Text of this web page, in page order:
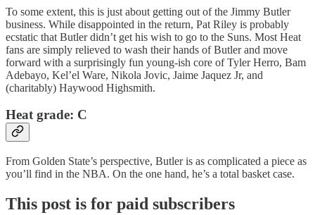
To some extent, this is just about getting out of the Jimmy Butler
business. While disappointed in the return, Pat Riley is probably
ecstatic that Butler didn’t get his wish to go to the Suns. Most Heat
fans are simply relieved to wash their hands of Butler and move
forward with a surprisingly fun young-ish core of Tyler Herro, Bam
Adebayo, Kel’el Ware, Nikola Jovic, Jaime Jaquez Jr, and
(charitably) Haywood Highsmith.
Heat grade: C
From Golden State’s perspective, Butler is as complicated a piece as
you’ll find in the NBA. On the one hand, he’s a total basket case.
This post is for paid subscribers